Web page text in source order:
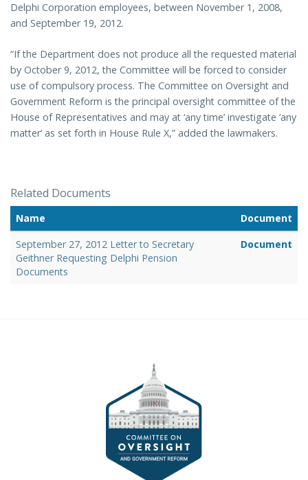
Delphi Corporation employees, between November 1, 2008,
and September 19, 2012.
“If the Department does not produce all the requested material
by October 9, 2012, the Committee will be forced to consider
use of compulsory process. The Committee on Oversight and
Government Reform is the principal oversight committee of the
House of Representatives and may at ‘any time’ investigate ‘any
matter’ as set forth in House Rule X,” added the lawmakers.
Related Documents
Name
Document
September 27, 2012 Letter to Secretary
Geithner Requesting Delphi Pension
Documents
Document